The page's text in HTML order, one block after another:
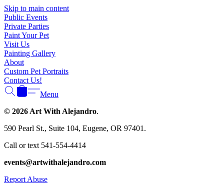
Skip to main content
Public Events
Private Parties
Paint Your Pet
Visit Us
Painting Gallery
About
Custom Pet Portraits
Contact Us!
Menu
© 2026 Art With Alejandro.
590 Pearl St., Suite 104, Eugene, OR 97401.
Call or text 541-554-4414
events@artwithalejandro.com
Report Abuse